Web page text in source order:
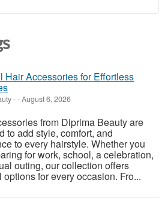
Hair Accessories for Effortless
--August 6, 2026
from Diprima Beauty are
to add style, comfort, and
to every hairstyle. Whether you
for work, school, a celebration,
outing, our collection offers
options for every occasion. Fro...